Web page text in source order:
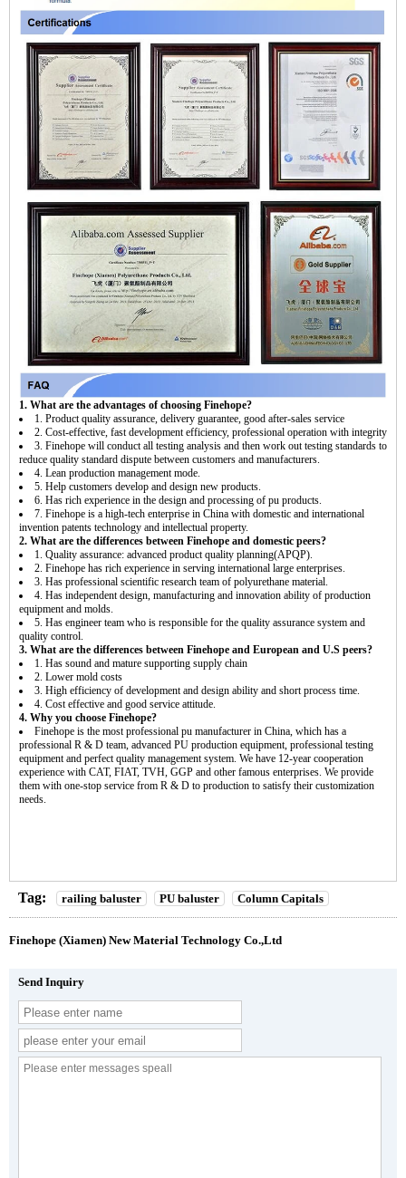
1. What are the advantages of choosing Finehope?
1. Product quality assurance, delivery guarantee, good after-sales service
2. Cost-effective, fast development efficiency, professional operation with integrity
3. Finehope will conduct all testing analysis and then work out testing standards to
reduce quality standard dispute between customers and manufacturers.
4. Lean production management mode.
5. Help customers develop and design new products.
6. Has rich experience in the design and processing of pu products.
7. Finehope is a high-tech enterprise in China with domestic and international
invention patents technology and intellectual property.
2. What are the differences between Finehope and domestic peers?
1. Quality assurance: advanced product quality planning(APQP).
2. Finehope has rich experience in serving international large enterprises.
3. Has professional scientific research team of polyurethane material.
4. Has independent design, manufacturing and innovation ability of production
equipment and molds.
5. Has engineer team who is responsible for the quality assurance system and
quality control.
3. What are the differences between Finehope and European and U.S peers?
1. Has sound and mature supporting supply chain
2. Lower mold costs
3. High efficiency of development and design ability and short process time.
4. Cost effective and good service attitude.
4. Why you choose Finehope?
Finehope is the most professional pu manufacturer in China, which has a
professional R & D team, advanced PU production equipment, professional testing
equipment and perfect quality management system. We have 12-year cooperation
experience with CAT, FIAT, TVH, GGP and other famous enterprises. We provide
them with one-stop service from R & D to production to satisfy their customization
needs.
Tag: railing baluster PU baluster Column Capitals
Finehope (Xiamen) New Material Technology Co.,Ltd
Send Inquiry